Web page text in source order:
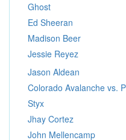
Ghost
Ed Sheeran
Madison Beer
Jessie Reyez
Jason Aldean
Colorado Avalanche vs.
Styx
Jhay Cortez
John Mellencamp